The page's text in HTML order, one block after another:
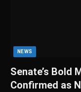
NEWS
Senate’s Bold
Confirmed as